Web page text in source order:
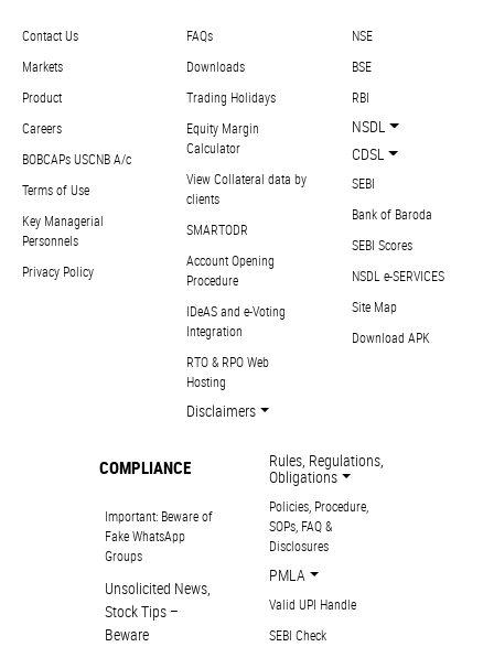
Contact Us
Markets
Product
Careers
BOBCAPs USCNB A/c
Terms of Use
Key Managerial
Personnels
Privacy Policy
FAQs
Downloads
Trading Holidays
Equity Margin
Calculator
View Collateral data by
clients
SMARTODR
Account Opening
Procedure
IDeAS and e-Voting
Integration
RTO & RPO Web
Hosting
Disclaimers
NSE
BSE
RBI
NSDL
CDSL
SEBI
Bank of Baroda
SEBI Scores
NSDL e-SERVICES
Site Map
Download APK
COMPLIANCE
Important: Beware of
Fake WhatsApp
Groups
Unsolicited News,
Stock Tips –
Beware
Rules, Regulations,
Obligations
Policies, Procedure,
SOPs, FAQ &
Disclosures
PMLA
Valid UPI Handle
SEBI Check